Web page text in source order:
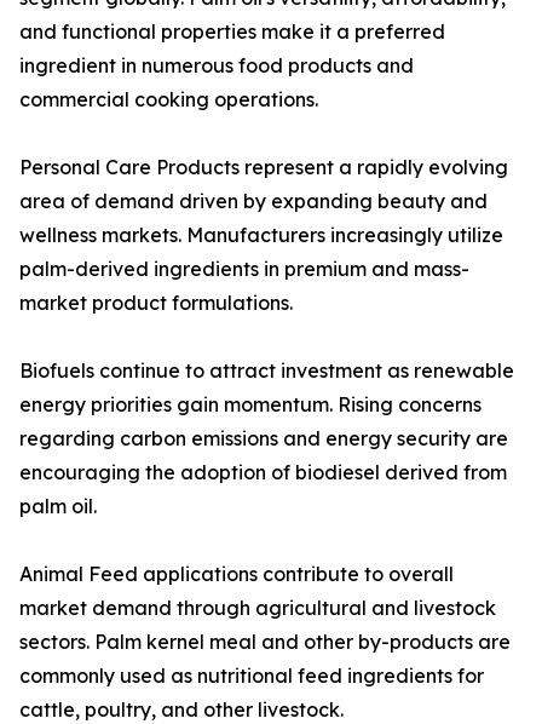
and functional properties make it a preferred
ingredient in numerous food products and
commercial cooking operations.
Personal Care Products represent a rapidly evolving
area of demand driven by expanding beauty and
wellness markets. Manufacturers increasingly utilize
palm-derived ingredients in premium and mass-
market product formulations.
Biofuels continue to attract investment as renewable
energy priorities gain momentum. Rising concerns
regarding carbon emissions and energy security are
encouraging the adoption of biodiesel derived from
palm oil.
Animal Feed applications contribute to overall
market demand through agricultural and livestock
sectors. Palm kernel meal and other by-products are
commonly used as nutritional feed ingredients for
cattle, poultry, and other livestock.